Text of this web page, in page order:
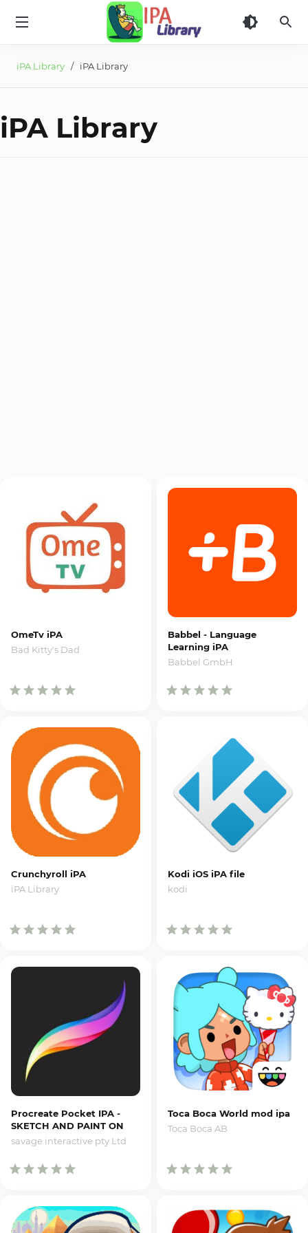
iPA Library / iPA Library
iPA Library
OmeTv iPA
Bad Kitty's Dad
Babbel - Language
Learning iPA
Babbel GmbH
Crunchyroll iPA
iPA Library
Kodi iOS iPA file
kodi
Procreate Pocket IPA -
SKETCH AND PAINT ON
IPHONE
savage interactive pty Ltd
Toca Boca World mod ipa
Toca Boca AB